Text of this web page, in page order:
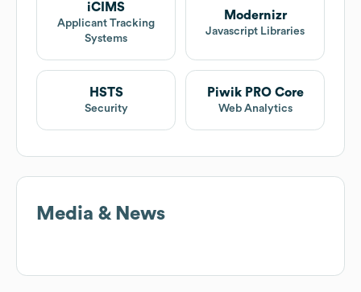
iCIMS
Applicant Tracking
Systems
Modernizr
Javascript Libraries
HSTS
Security
Piwik PRO Core
Web Analytics
Media & News